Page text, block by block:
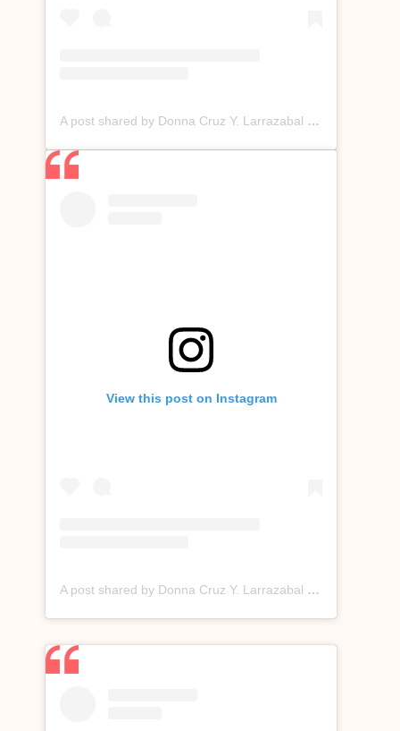
A post shared by Donna Cruz Y. Larrazabal (@donnacruzofficial)
View this post on Instagram
A post shared by Donna Cruz Y. Larrazabal (@donnacruzofficial)